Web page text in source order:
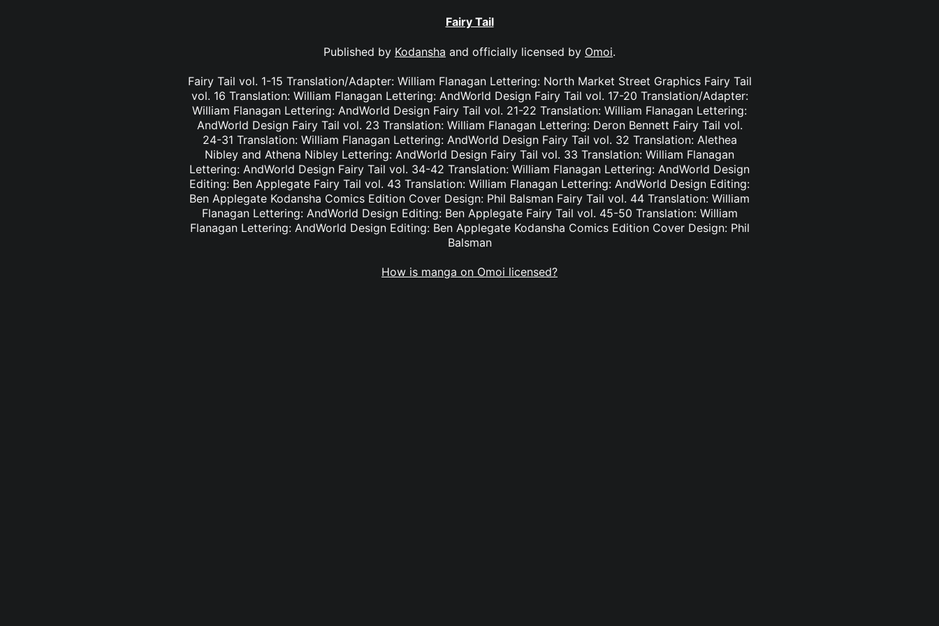
Fairy Tail
Published by Kodansha and officially licensed by Omoi.
Fairy Tail vol. 1-15 Translation/Adapter: William Flanagan Lettering: North Market Street Graphics Fairy Tail
vol. 16 Translation: William Flanagan Lettering: AndWorld Design Fairy Tail vol. 17-20 Translation/Adapter:
William Flanagan Lettering: AndWorld Design Fairy Tail vol. 21-22 Translation: William Flanagan Lettering:
AndWorld Design Fairy Tail vol. 23 Translation: William Flanagan Lettering: Deron Bennett Fairy Tail vol.
24-31 Translation: William Flanagan Lettering: AndWorld Design Fairy Tail vol. 32 Translation: Alethea
Nibley and Athena Nibley Lettering: AndWorld Design Fairy Tail vol. 33 Translation: William Flanagan
Lettering: AndWorld Design Fairy Tail vol. 34-42 Translation: William Flanagan Lettering: AndWorld Design
Editing: Ben Applegate Fairy Tail vol. 43 Translation: William Flanagan Lettering: AndWorld Design Editing:
Ben Applegate Kodansha Comics Edition Cover Design: Phil Balsman Fairy Tail vol. 44 Translation: William
Flanagan Lettering: AndWorld Design Editing: Ben Applegate Fairy Tail vol. 45-50 Translation: William
Flanagan Lettering: AndWorld Design Editing: Ben Applegate Kodansha Comics Edition Cover Design: Phil
Balsman
How is manga on Omoi licensed?